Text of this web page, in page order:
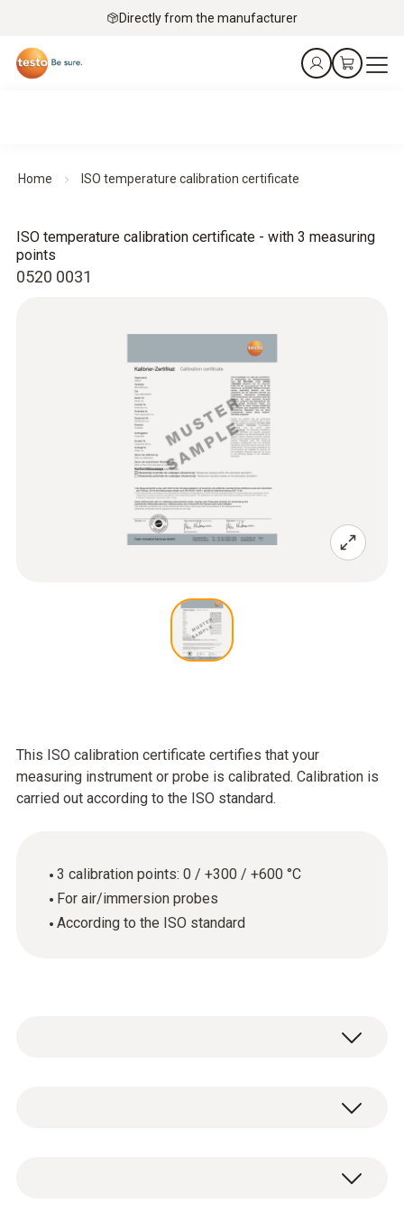
Directly from the manufacturer
Home ISO temperature calibration certificate
0520 0031
ISO temperature calibration certificate - with 3 measuring
points
This ISO calibration certificate certifies that your
measuring instrument or probe is calibrated. Calibration is
carried out according to the ISO standard.
3 calibration points: 0 / +300 / +600 °C
For air/immersion probes
According to the ISO standard